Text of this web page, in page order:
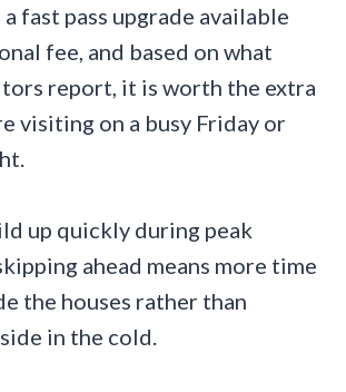
fast pass upgrade available
fee, and based on what
report, it is worth the extra
visiting on a busy Friday or
up quickly during peak
ahead means more time
the houses rather than
in the cold.